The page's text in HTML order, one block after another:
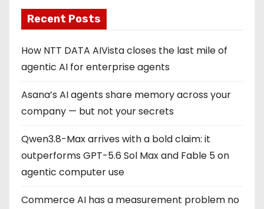
Recent Posts
How NTT DATA AIVista closes the last mile of
agentic AI for enterprise agents
Asana’s AI agents share memory across your
company — but not your secrets
Qwen3.8-Max arrives with a bold claim: it
outperforms GPT-5.6 Sol Max and Fable 5 on
agentic computer use
Commerce AI has a measurement problem no